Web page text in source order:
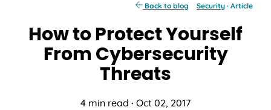
Back to blog Security · Article
How to Protect Yourself
From Cybersecurity
Threats
4 min read · Oct 02, 2017